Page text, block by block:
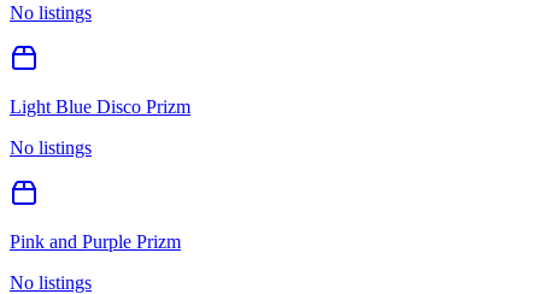
No listings
Light Blue Disco Prizm
No listings
Pink and Purple Prizm
No listings